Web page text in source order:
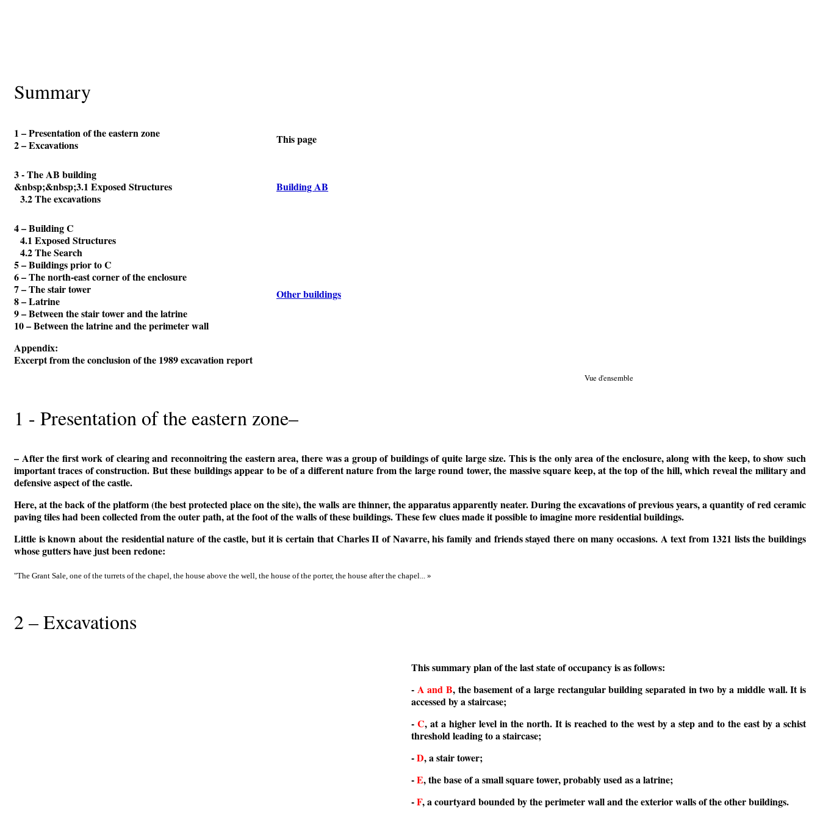
Summary
1 – Presentation of the eastern zone
2 – Excavations
This page
3 - The AB building
&nbsp;&nbsp;3.1 Exposed Structures
3.2 The excavations
Building AB
4 – Building C
4.1 Exposed Structures
4.2 The Search
5 – Buildings prior to C
6 – The north-east corner of the enclosure
7 – The stair tower
8 – Latrine
9 – Between the stair tower and the latrine
10 – Between the latrine and the perimeter wall
Appendix:
Excerpt from the conclusion of the 1989 excavation report
Other buildings
Vue d'ensemble
1 - Presentation of the eastern zone–
– After the first work of clearing and reconnoitring the eastern area, there was a group of buildings of quite large size. This is the only area of the enclosure, along with the keep, to show such
important traces of construction. But these buildings appear to be of a different nature from the large round tower, the massive square keep, at the top of the hill, which reveal the military and
defensive aspect of the castle.
Here, at the back of the platform (the best protected place on the site), the walls are thinner, the apparatus apparently neater. During the excavations of previous years, a quantity of red ceramic
paving tiles had been collected from the outer path, at the foot of the walls of these buildings. These few clues made it possible to imagine more residential buildings.
Little is known about the residential nature of the castle, but it is certain that Charles II of Navarre, his family and friends stayed there on many occasions. A text from 1321 lists the buildings
whose gutters have just been redone:
"The Grant Sale, one of the turrets of the chapel, the house above the well, the house of the porter, the house after the chapel... »
2 – Excavations
This summary plan of the last state of occupancy is as follows:
- A and B, the basement of a large rectangular building separated in two by a middle wall. It is
accessed by a staircase;
- C, at a higher level in the north. It is reached to the west by a step and to the east by a schist
threshold leading to a staircase;
-D, a stair tower;
-E, the base of a small square tower, probably used as a latrine;
-F, a courtyard bounded by the perimeter wall and the exterior walls of the other buildings.